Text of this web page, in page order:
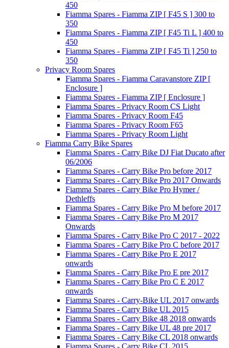
450
Fiamma Spares - Fiamma ZIP [ F45 S ] 300 to
350
Fiamma Spares - Fiamma ZIP [ F45 Ti L ] 400 to
450
Fiamma Spares - Fiamma ZIP [ F45 Ti ] 250 to
350
Privacy Room Spares
Fiamma Spares - Fiamma Caravanstore ZIP [
Enclosure ]
Fiamma Spares - Fiamma ZIP [ Enclosure ]
Fiamma Spares - Privacy Room CS Light
Fiamma Spares - Privacy Room F45
Fiamma Spares - Privacy Room F65
Fiamma Spares - Privacy Room Light
Fiamma Carry Bike Spares
Fiamma Spares - Carry Bike DJ Fiat Ducato after
06/2006
Fiamma Spares - Carry Bike Pro before 2017
Fiamma Spares - Carry Bike Pro 2017 Onwards
Fiamma Spares - Carry Bike Pro Hymer /
Dethleffs
Fiamma Spares - Carry Bike Pro M before 2017
Fiamma Spares - Carry Bike Pro M 2017
Onwards
Fiamma Spares - Carry Bike Pro C 2017 - 2022
Fiamma Spares - Carry Bike Pro C before 2017
Fiamma Spares - Carry Bike Pro E 2017
onwards
Fiamma Spares - Carry Bike Pro E pre 2017
Fiamma Spares - Carry Bike Pro C E 2017
onwards
Fiamma Spares - Carry-Bike UL 2017 onwards
Fiamma Spares - Carry Bike UL 2015
Fiamma Spares - Carry Bike 48 2018 onwards
Fiamma Spares - Carry Bike UL 48 pre 2017
Fiamma Spares - Carry Bike CL 2018 onwards
Fiamma Spares - Carry Bike CL 2015